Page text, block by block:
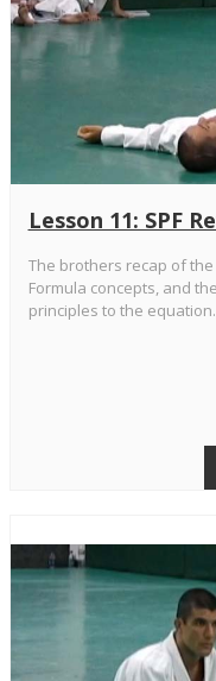
Lesson 11: SPF
The brothers recap of
Formula concepts, and
principles to the equation.